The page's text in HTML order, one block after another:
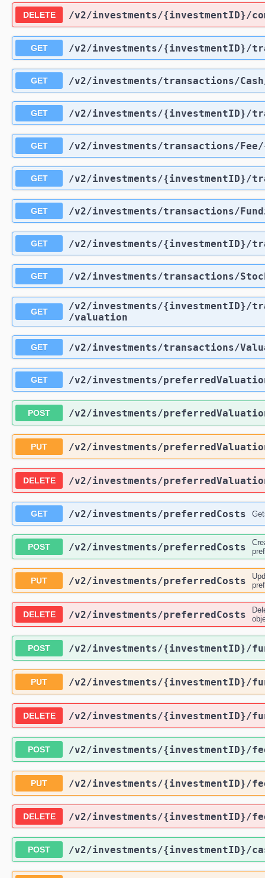
DELETE /v2/investments/{investmentID}/
GET /v2/investments/{investmentID}/
GET /v2/investments/transactions/Cash
GET /v2/investments/{investmentID}/
GET /v2/investments/transactions/Fee/
GET /v2/investments/{investmentID}/
GET /v2/investments/transactions/
GET /v2/investments/{investmentID}/
GET /v2/investments/transactions/
GET /v2/investments/{investmentID}/
/valuation
GET /v2/investments/transactions/
GET /v2/investments/
POST /v2/investments/
PUT /v2/investments/
DELETE /v2/investments/
GET /v2/investments/preferredCosts
POST /v2/investments/preferredCosts
PUT /v2/investments/preferredCosts
DELETE /v2/investments/preferredCosts
POST /v2/investments/{investmentID}/
PUT /v2/investments/{investmentID}/
DELETE /v2/investments/{investmentID}/
POST /v2/investments/{investmentID}/
PUT /v2/investments/{investmentID}/
DELETE /v2/investments/{investmentID}/
POST /v2/investments/{investmentID}/